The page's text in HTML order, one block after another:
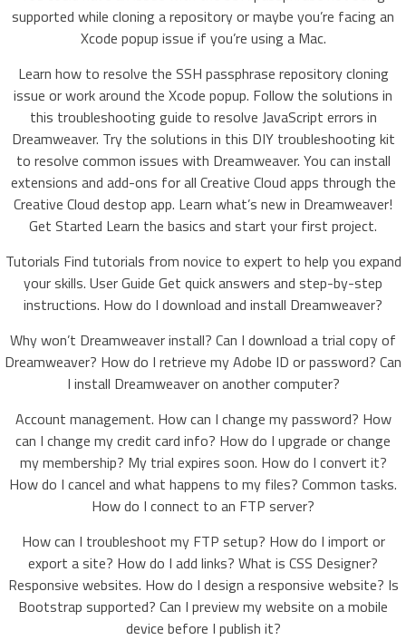
supported while cloning a repository or maybe you’re facing an
Xcode popup issue if you’re using a Mac.
Learn how to resolve the SSH passphrase repository cloning
issue or work around the Xcode popup. Follow the solutions in
this troubleshooting guide to resolve JavaScript errors in
Dreamweaver. Try the solutions in this DIY troubleshooting kit
to resolve common issues with Dreamweaver. You can install
extensions and add-ons for all Creative Cloud apps through the
Creative Cloud destop app. Learn what’s new in Dreamweaver!
Get Started Learn the basics and start your first project.
Tutorials Find tutorials from novice to expert to help you expand
your skills. User Guide Get quick answers and step-by-step
instructions. How do I download and install Dreamweaver?
Why won’t Dreamweaver install? Can I download a trial copy of
Dreamweaver? How do I retrieve my Adobe ID or password? Can
I install Dreamweaver on another computer?
Account management. How can I change my password? How
can I change my credit card info? How do I upgrade or change
my membership? My trial expires soon. How do I convert it?
How do I cancel and what happens to my files? Common tasks.
How do I connect to an FTP server?
How can I troubleshoot my FTP setup? How do I import or
export a site? How do I add links? What is CSS Designer?
Responsive websites. How do I design a responsive website? Is
Bootstrap supported? Can I preview my website on a mobile
device before I publish it?